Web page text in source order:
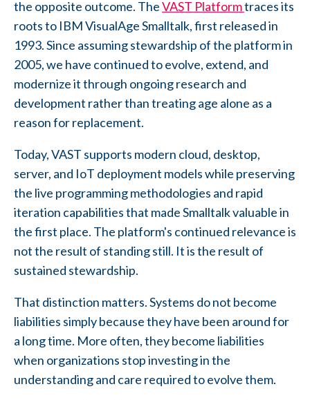
the opposite outcome. TheVAST Platformtraces its
roots to IBM VisualAge Smalltalk, first released in
1993. Since assuming stewardship of the platform in
2005, we have continued to evolve, extend, and
modernize it through ongoing research and
development rather than treating age alone as a
reason for replacement.
Today, VAST supports modern cloud, desktop,
server, and IoT deployment models while preserving
the live programming methodologies and rapid
iteration capabilities that made Smalltalk valuable in
the first place. The platform's continued relevance is
not the result of standing still. It is the result of
sustained stewardship.
That distinction matters. Systems do not become
liabilities simply because they have been around for
a long time. More often, they become liabilities
when organizations stop investing in the
understanding and care required to evolve them.